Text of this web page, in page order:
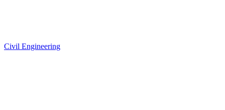
Civil Engineering